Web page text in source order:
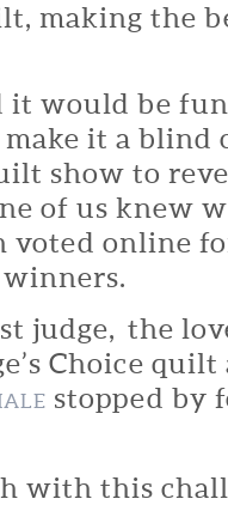
making the
it would be
it a
show to
of us knew
voted online
judge, the
Choice
stopped by
with this